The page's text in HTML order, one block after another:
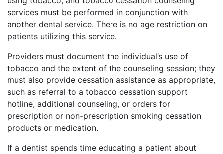
services must be performed in conjunction with
another dental service. There is no age restriction on
patients utilizing this service.
Providers must document the individual’s use of
tobacco and the extent of the counseling session; they
must also provide cessation assistance as appropriate,
such as referral to a tobacco cessation support
hotline, additional counseling, or orders for
prescription or non-prescription smoking cessation
products or medication.
If a dentist spends time educating a patient about